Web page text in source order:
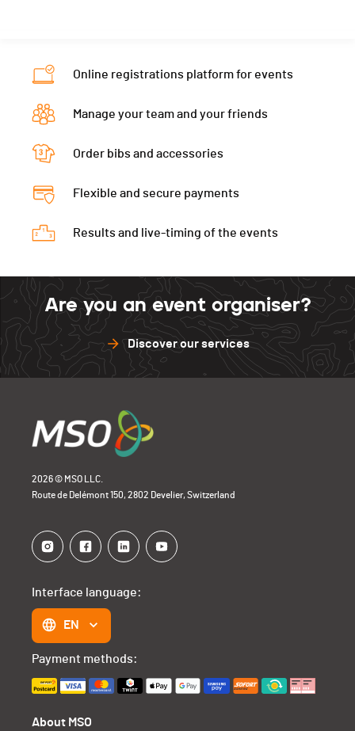
Online registrations platform for events
Manage your team and your friends
Order bibs and accessories
Flexible and secure payments
Results and live-timing of the events
Are you an event organiser?
Discover our services
2026 © MSO LLC.
Route de Delémont 150, 2802 Develier, Switzerland
About MSO
Interface language:
EN
Payment methods: